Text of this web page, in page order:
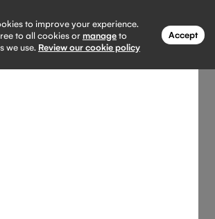
to improve your experience.
to all cookies ormanageto
we use. Review our cookie policy
Accept